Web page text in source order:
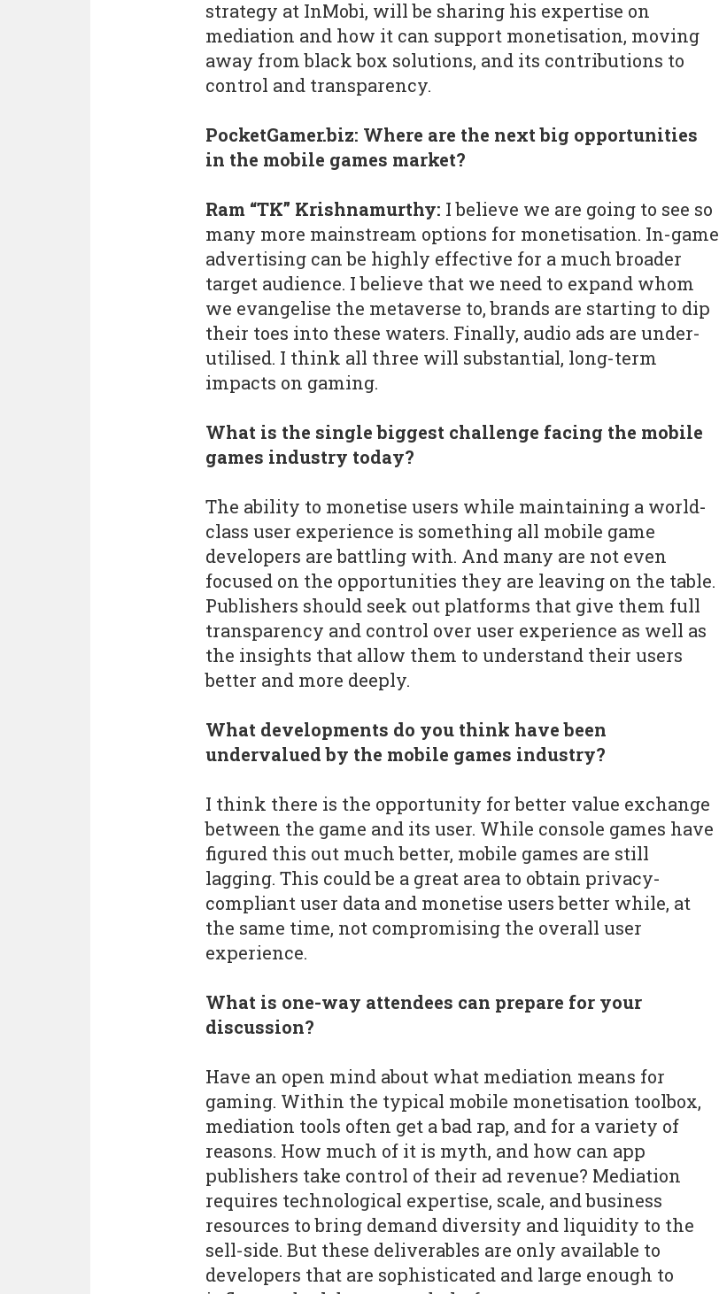
strategy at InMobi, will be sharing his expertise on
mediation and how it can support monetisation, moving
away from black box solutions, and its contributions to
control and transparency.
PocketGamer.biz: Where are the next big opportunities
in the mobile games market?
Ram “TK” Krishnamurthy: I believe we are going to see so
many more mainstream options for monetisation. In-game
advertising can be highly effective for a much broader
target audience. I believe that we need to expand whom
we evangelise the metaverse to, brands are starting to dip
their toes into these waters. Finally, audio ads are under-
utilised. I think all three will substantial, long-term
impacts on gaming.
What is the single biggest challenge facing the mobile
games industry today?
The ability to monetise users while maintaining a world-
class user experience is something all mobile game
developers are battling with. And many are not even
focused on the opportunities they are leaving on the table.
Publishers should seek out platforms that give them full
transparency and control over user experience as well as
the insights that allow them to understand their users
better and more deeply.
What developments do you think have been
undervalued by the mobile games industry?
I think there is the opportunity for better value exchange
between the game and its user. While console games have
figured this out much better, mobile games are still
lagging. This could be a great area to obtain privacy-
compliant user data and monetise users better while, at
the same time, not compromising the overall user
experience.
What is one-way attendees can prepare for your
discussion?
Have an open mind about what mediation means for
gaming. Within the typical mobile monetisation toolbox,
mediation tools often get a bad rap, and for a variety of
reasons. How much of it is myth, and how can app
publishers take control of their ad revenue? Mediation
requires technological expertise, scale, and business
resources to bring demand diversity and liquidity to the
sell-side. But these deliverables are only available to
developers that are sophisticated and large enough to